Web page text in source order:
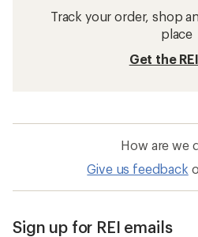
Track your order, shop
place
Get the
How are we
Give us feedback
Sign up for REI emails